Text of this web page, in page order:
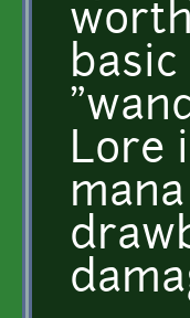
Lore